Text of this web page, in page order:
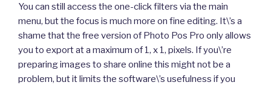
You can still access the one-click filters via the main
menu, but the focus is much more on fine editing. It\’s a
shame that the free version of Photo Pos Pro only allows
you to export at a maximum of 1, x 1, pixels. If you\’re
preparing images to share online this might not be a
problem, but it limits the software\’s usefulness if you